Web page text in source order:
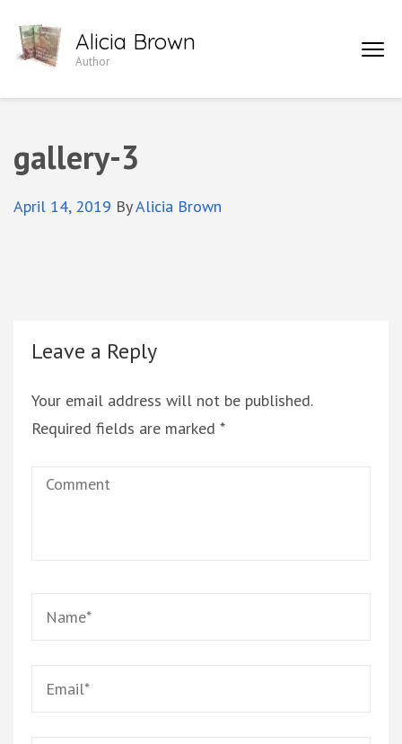
content
(Press
Alicia Brown
Author
gallery-3
April 14, 2019 ByAlicia Brown
Leave a Reply
Your email address will not be published.
Required fields are marked *
Comment